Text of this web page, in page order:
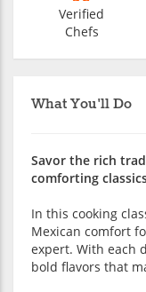
What You'll Do
Savor the rich
comforting
In this cooking
Mexican comfort
expert. With each
bold flavors that
Verified
Chefs